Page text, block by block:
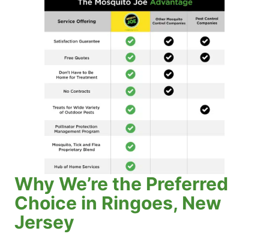
Why We’re the Preferred
Choice in Ringoes, New
Jersey